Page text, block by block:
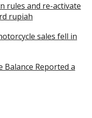
rules and re-activate
rupiah
sales fell in
Balance Reported a